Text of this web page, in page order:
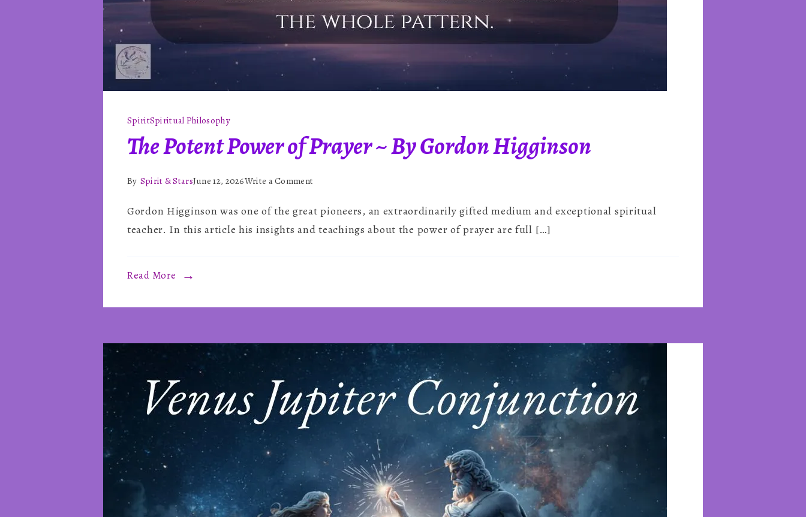
SpiritSpiritual Philosophy
The Potent Power of Prayer ~ By Gordon Higginson
By Spirit & StarsJune 12, 2026Write a Commenton
Potent
Power
Gordon Higginson was one of the great pioneers, an extraordinarily gifted medium and exceptional spiritual
teacher. In this article his insights and teachings about the power of prayer are full […]
Read More